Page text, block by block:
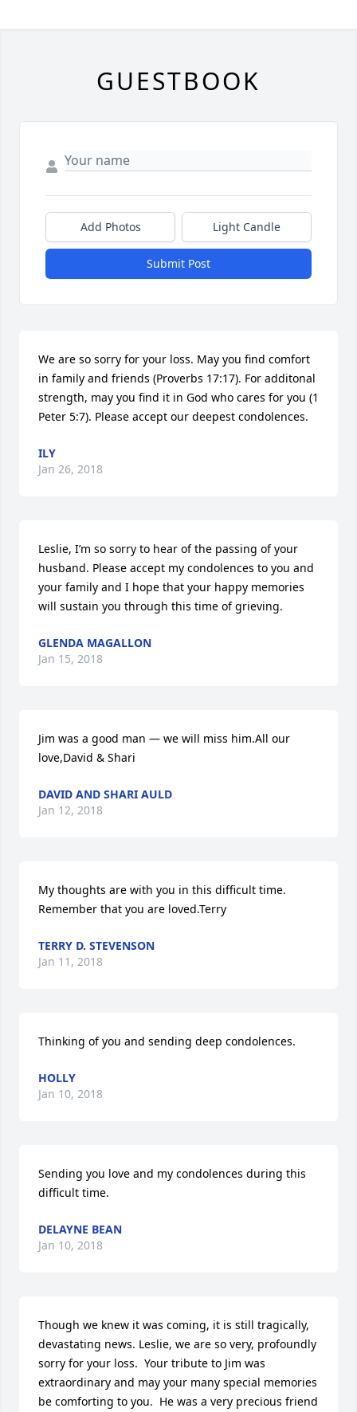
GUESTBOOK
Add Photos Light Candle
Submit Post
We are so sorry for your loss. May you find comfort
in family and friends (Proverbs 17:17). For additonal
strength, may you find it in God who cares for you (1
Peter 5:7). Please accept our deepest condolences.
ILY
Jan 26, 2018
Leslie, I’m so sorry to hear of the passing of your
husband. Please accept my condolences to you and
your family and I hope that your happy memories
will sustain you through this time of grieving.
GLENDA MAGALLON
Jan 15, 2018
Jim was a good man — we will miss him.All our
love,David & Shari
DAVID AND SHARI AULD
Jan 12, 2018
My thoughts are with you in this difficult time.
Remember that you are loved.Terry
TERRY D. STEVENSON
Jan 11, 2018
Thinking of you and sending deep condolences.
HOLLY
Jan 10, 2018
Sending you love and my condolences during this
difficult time.
DELAYNE BEAN
Jan 10, 2018
Though we knew it was coming, it is still tragically,
devastating news. Leslie, we are so very, profoundly
sorry for your loss.  Your tribute to Jim was
extraordinary and may your many special memories
be comforting to you.  He was a very precious friend